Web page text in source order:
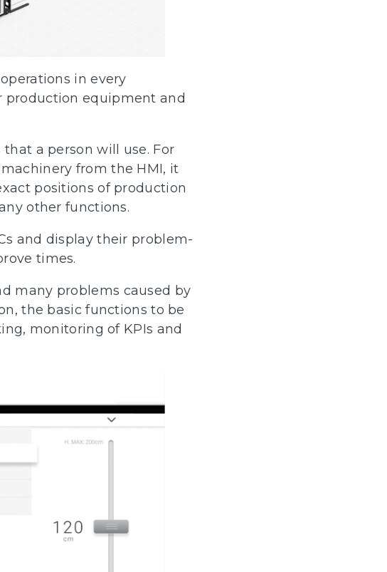
in every
equipment and
a person will use. For
from the HMI, it
positions of production
other functions.
and display their problem-
times.
many problems caused by
the basic functions to be
monitoring of KPIs and